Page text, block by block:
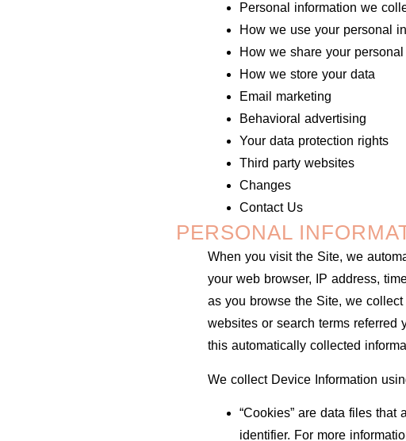
Personal information we
How we use your personal
How we share your
How we store your data
Email marketing
Behavioral advertising
Your data protection rights
Third party websites
Changes
Contact Us
PERSONAL
When you visit the Site, we
your web browser, IP address,
as you browse the Site, we
websites or search terms referred
this automatically collected
We collect Device Information
“Cookies” are data files
identifier. For more